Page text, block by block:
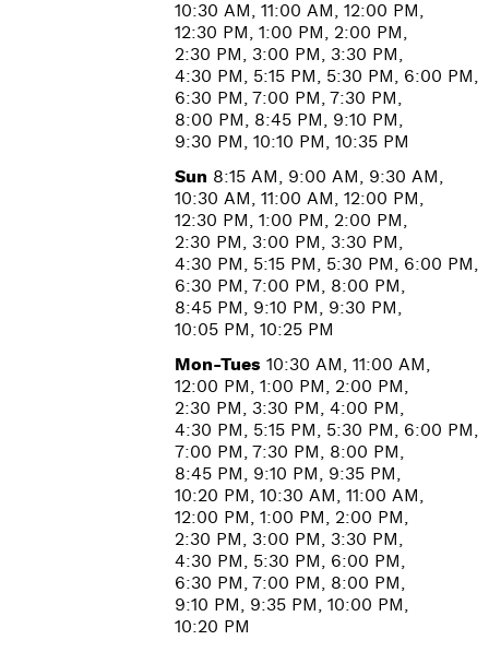
10:30 AM, 11:00 AM, 12:00 PM,
12:30 PM, 1:00 PM, 2:00 PM,
2:30 PM, 3:00 PM, 3:30 PM,
4:30 PM, 5:15 PM, 5:30 PM, 6:00 PM,
6:30 PM, 7:00 PM, 7:30 PM,
8:00 PM, 8:45 PM, 9:10 PM,
9:30 PM, 10:10 PM, 10:35 PM
Sun 8:15 AM, 9:00 AM, 9:30 AM,
10:30 AM, 11:00 AM, 12:00 PM,
12:30 PM, 1:00 PM, 2:00 PM,
2:30 PM, 3:00 PM, 3:30 PM,
4:30 PM, 5:15 PM, 5:30 PM, 6:00 PM,
6:30 PM, 7:00 PM, 8:00 PM,
8:45 PM, 9:10 PM, 9:30 PM,
10:05 PM, 10:25 PM
Mon-Tues 10:30 AM, 11:00 AM,
12:00 PM, 1:00 PM, 2:00 PM,
2:30 PM, 3:30 PM, 4:00 PM,
4:30 PM, 5:15 PM, 5:30 PM, 6:00 PM,
7:00 PM, 7:30 PM, 8:00 PM,
8:45 PM, 9:10 PM, 9:35 PM,
10:20 PM, 10:30 AM, 11:00 AM,
12:00 PM, 1:00 PM, 2:00 PM,
2:30 PM, 3:00 PM, 3:30 PM,
4:30 PM, 5:30 PM, 6:00 PM,
6:30 PM, 7:00 PM, 8:00 PM,
9:10 PM, 9:35 PM, 10:00 PM,
10:20 PM